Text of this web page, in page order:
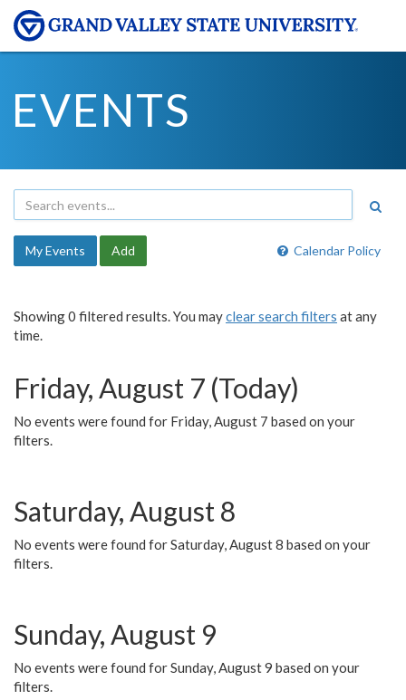
EVENTS
Calendar Policy
My Events Add
Showing 0 filtered results. You mayclear search filters at any
time.
Friday, August 7 (Today)
No events were found for Friday, August 7 based on your
filters.
Saturday, August 8
No events were found for Saturday, August 8 based on your
filters.
Sunday, August 9
No events were found for Sunday, August 9 based on your
filters.